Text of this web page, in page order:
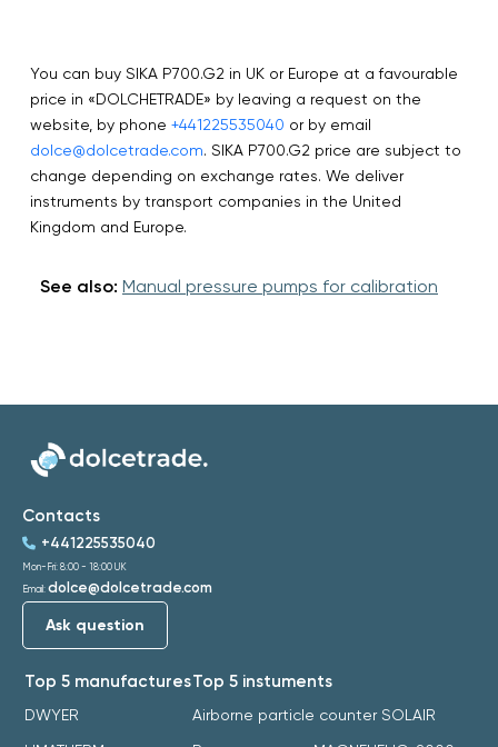
You can buy SIKA P700.G2 in UK or Europe at a favourable
price in «DOLCHETRADE» by leaving a request on the
website, by phone +441225535040 or by email
dolce@dolcetrade.com. SIKA P700.G2 price are subject to
change depending on exchange rates. We deliver
instruments by transport companies in the United
Kingdom and Europe.
See also: Manual pressure pumps for calibration
Top 5 manufactures
DWYER
Top 5 instuments
Airborne particle counter SOLAIR
Contacts
+441225535040
Mon-Fri: 8:00 - 18:00 UK
Email: dolce@dolcetrade.com
Ask question